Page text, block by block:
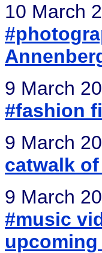
10 March
9 March
#fashion
9 March
catwalk
9 March
#music
upcoming